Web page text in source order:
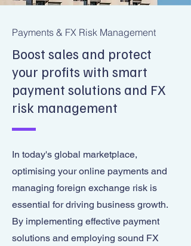
Payments & FX Risk Management
Boost sales and protect
your profits with smart
payment solutions and FX
risk management
In today's global marketplace,
optimising your online payments and
managing foreign exchange risk is
essential for driving business growth.
By implementing effective payment
solutions and employing sound FX